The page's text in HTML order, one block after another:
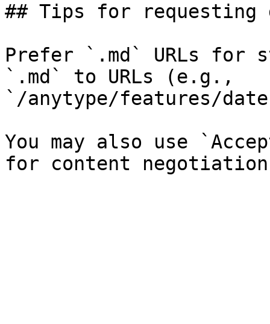
## Tips for requesting
Prefer `.md` URLs for
`.md` to URLs (e.g.,
`/anytype/features/
You may also use